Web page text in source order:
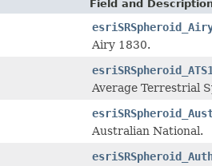
Field and
Airy 1830.
Average Terrestrial
Australian National.